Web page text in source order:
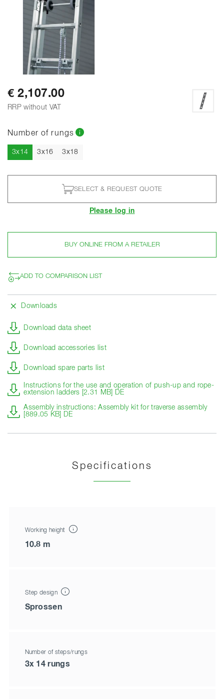
€ 2,107.00
RRP without VAT
Number of rungs
3x14Current
3x16 3x18
SELECT & REQUEST QUOTE
Please log in
BUY ONLINE FROM A RETAILER
ADD TO COMPARISON LIST
Downloads
Download data sheet
Download accessories list
Download spare parts list
Instructions for the use and operation of push-up and rope-
extension ladders [2.31 MB] DE
Assembly instructions: Assembly kit for traverse assembly
[889.05 KB] DE
Specifications
Working height
10.8 m
Step design
Sprossen
Number of steps/rungs
3x 14 rungs